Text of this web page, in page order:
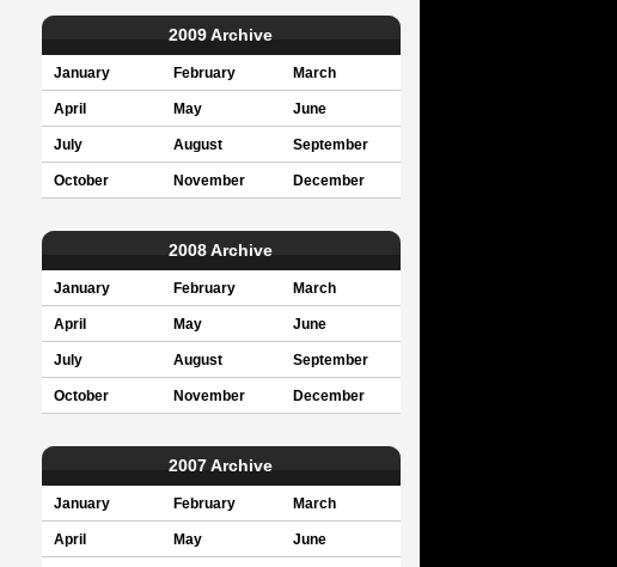
2009 Archive
January February March
April May June
July August September
October November December
2008 Archive
January February March
April May June
July August September
October November December
2007 Archive
January February March
April May June